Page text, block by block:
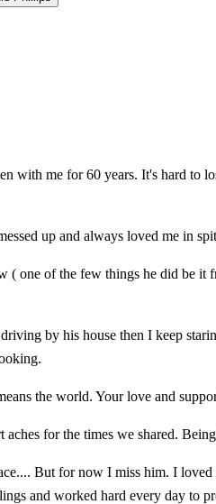
with me for 60 years. It's hard to
up and always loved me in
one of the few things he did be
by his house then I keep
the world. Your love and
for the times we shared.
But for now I miss him. I
and worked hard every day to